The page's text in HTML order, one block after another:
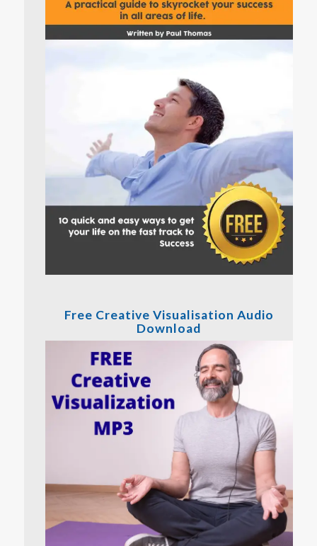
Free Creative Visualisation Audio
Download